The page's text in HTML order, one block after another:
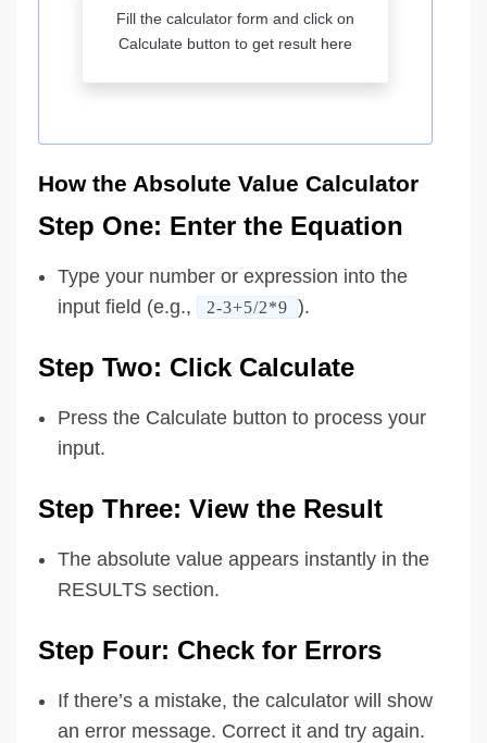
Fill the calculator form and click on
Calculate button to get result here
How the Absolute Value Calculator
Step One: Enter the Equation
Type your number or expression into the
input field (e.g.,
2-3+5/2*9 ).
Step Two: Click Calculate
Press the Calculate button to process your
input.
Step Three: View the Result
The absolute value appears instantly in the
RESULTS section.
Step Four: Check for Errors
If there’s a mistake, the calculator will show
an error message. Correct it and try again.